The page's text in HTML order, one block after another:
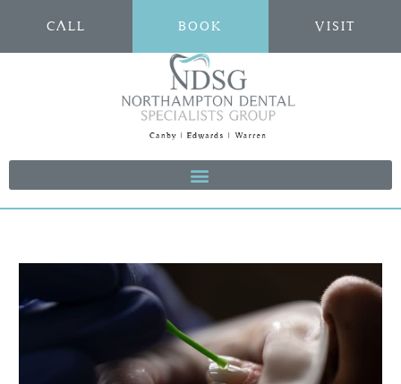
CALL BOOK VISIT